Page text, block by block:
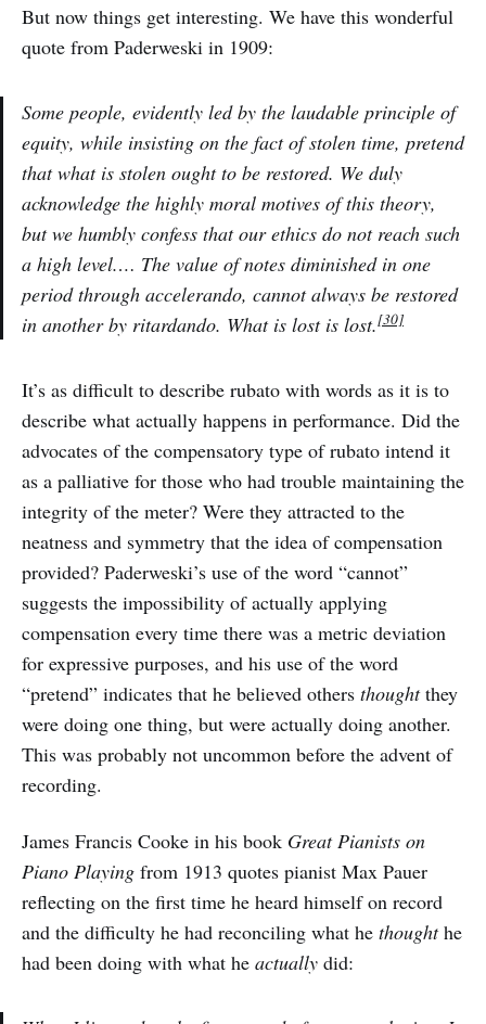
But now things get interesting. We have this wonderful
quote from Paderweski in 1909:
Some people, evidently led by the laudable principle of
equity, while insisting on the fact of stolen time, pretend
that what is stolen ought to be restored. We duly
acknowledge the highly moral motives of this theory,
but we humbly confess that our ethics do not reach such
a high level.… The value of notes diminished in one
period through accelerando, cannot always be restored
in another by ritardando. What is lost is lost.[30]
It’s as difficult to describe rubato with words as it is to
describe what actually happens in performance. Did the
advocates of the compensatory type of rubato intend it
as a palliative for those who had trouble maintaining the
integrity of the meter? Were they attracted to the
neatness and symmetry that the idea of compensation
provided? Paderweski’s use of the word “cannot”
suggests the impossibility of actually applying
compensation every time there was a metric deviation
for expressive purposes, and his use of the word
“pretend” indicates that he believed others thoughtthey
were doing one thing, but were actually doing another.
This was probably not uncommon before the advent of
recording.
James Francis Cooke in his book Great Pianists on
Piano Playing from 1913 quotes pianist Max Pauer
reflecting on the first time he heard himself on record
and the difficulty he had reconciling what he thoughthe
had been doing with what he actually did: